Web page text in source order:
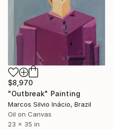
$8,970
"Outbreak" Painting
Marcos Silvio Inácio, Brazil
Oil on Canvas
23 x 35 in